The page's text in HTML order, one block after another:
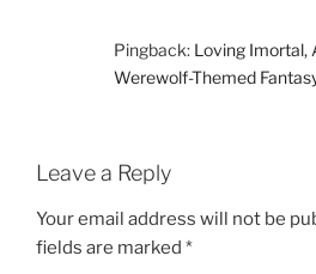
Pingback: Loving Imortal,
Werewolf-Themed
Leave a Reply
Your email address will not be
fields are marked *